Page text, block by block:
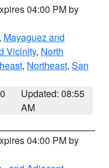
04:00 PM by
, Mayaguez and
Vicinity, North
, Northeast, San
Updated: 08:55
AM
04:00 PM by